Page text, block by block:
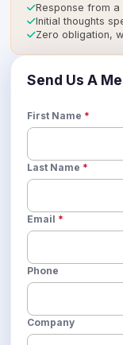
icon
Response from
icon
Initial thoughts
icon
Zero obligation,
Send Us A
First Name *
Last Name *
Email *
Phone
Company